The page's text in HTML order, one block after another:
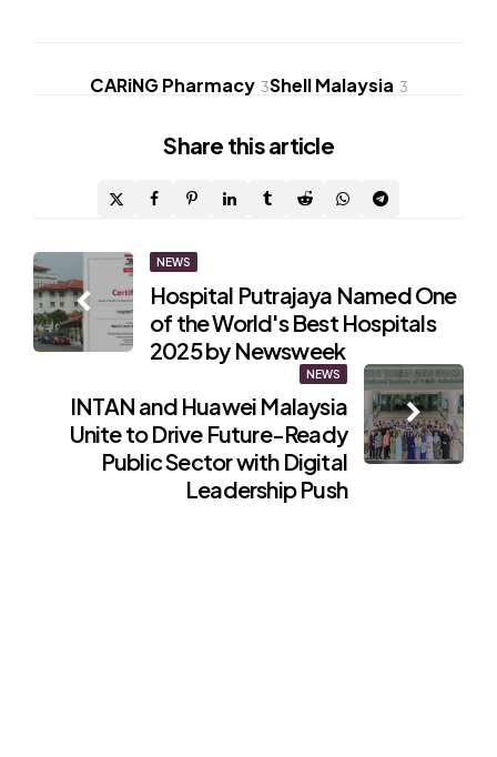
CARiNG Pharmacy 3Shell Malaysia 3
Share this article
Post
navigation
NEWS
Hospital Putrajaya Named One
of the World's Best Hospitals
2025 by Newsweek
NEWS
INTAN and Huawei Malaysia
Unite to Drive Future-Ready
Public Sector with Digital
Leadership Push